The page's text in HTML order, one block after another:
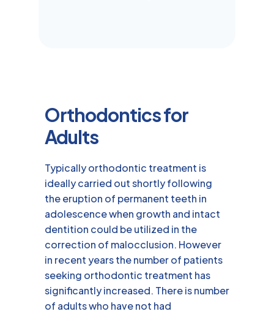
Orthodontics for
Adults
Typically orthodontic treatment is
ideally carried out shortly following
the eruption of permanent teeth in
adolescence when growth and intact
dentition could be utilized in the
correction of malocclusion. However
in recent years the number of patients
seeking orthodontic treatment has
significantly increased. There is number
of adults who have not had